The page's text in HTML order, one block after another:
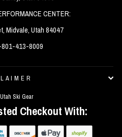
CENTER:
Midvale, Utah 84047
413-8009
Ski Gear
Checkout With: